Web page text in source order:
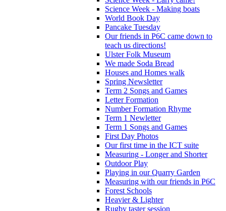
Science Week - Making boats
World Book Day
Pancake Tuesday
Our friends in P6C came down to
teach us directions!
Ulster Folk Museum
We made Soda Bread
Houses and Homes walk
Spring Newsletter
Term 2 Songs and Games
Letter Formation
Number Formation Rhyme
Term 1 Newletter
Term 1 Songs and Games
First Day Photos
Our first time in the ICT suite
Measuring - Longer and Shorter
Outdoor Play
Playing in our Quarry Garden
Measuring with our friends in P6C
Forest Schools
Heavier & Lighter
Rugby taster session